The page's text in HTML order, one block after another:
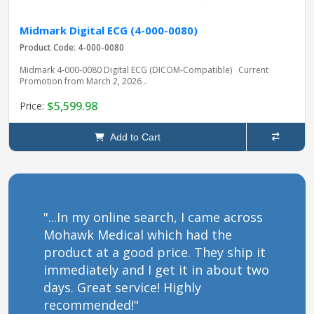
Midmark Digital ECG (4-000-0080)
Product Code: 4-000-0080
Midmark 4‑000‑0080 Digital ECG (DICOM‑Compatible) Current
Promotion from March 2, 2026 ..
Price: $5,599.98
Add to Cart
"...In my online search, I came across
Mohawk Medical which had the
product at a good price. They ship it
immediately and I get it in about two
days. Great service! Highly
recommended!"